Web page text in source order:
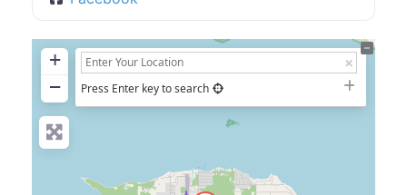
+
−
Press Enter key to search